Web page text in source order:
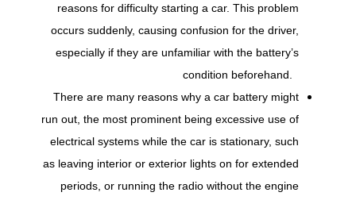
reasons for difficulty starting a car. This problem
occurs suddenly, causing confusion for the driver,
especially if they are unfamiliar with the battery’s
condition beforehand.
There are many reasons why a car battery might
run out, the most prominent being excessive use of
electrical systems while the car is stationary, such
as leaving interior or exterior lights on for extended
periods, or running the radio without the engine